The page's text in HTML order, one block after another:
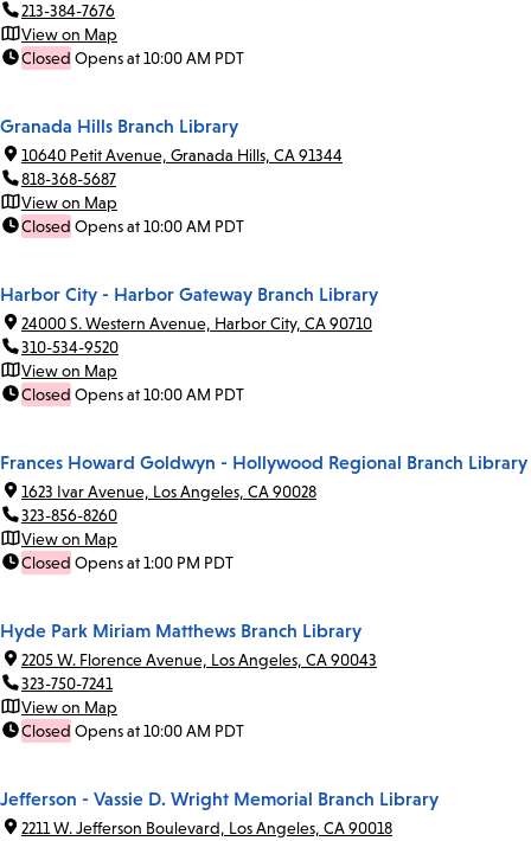
213-384-7676
View on Map
Closed Opens at 10:00 AM PDT
Granada Hills Branch Library
10640 Petit Avenue, Granada Hills, CA 91344
818-368-5687
View on Map
Closed Opens at 10:00 AM PDT
Harbor City - Harbor Gateway Branch Library
24000 S. Western Avenue, Harbor City, CA 90710
310-534-9520
View on Map
Closed Opens at 10:00 AM PDT
Frances Howard Goldwyn - Hollywood Regional Branch Library
1623 Ivar Avenue, Los Angeles, CA 90028
323-856-8260
View on Map
Closed Opens at 1:00 PM PDT
Hyde Park Miriam Matthews Branch Library
2205 W. Florence Avenue, Los Angeles, CA 90043
323-750-7241
View on Map
Closed Opens at 10:00 AM PDT
Jefferson - Vassie D. Wright Memorial Branch Library
2211 W. Jefferson Boulevard, Los Angeles, CA 90018